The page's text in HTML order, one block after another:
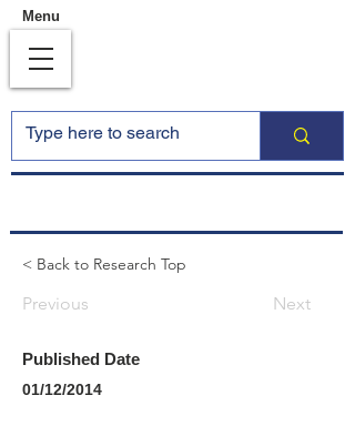
Menu
< Back to Research Top
Previous Next
Published Date
01/12/2014